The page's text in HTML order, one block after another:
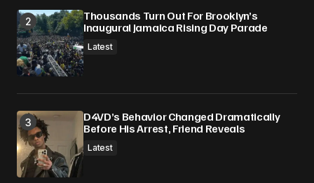
Thousands Turn Out For Brooklyn’s
Inaugural Jamaica Rising Day Parade
Latest
D4VD’s Behavior Changed Dramatically
Before His Arrest, Friend Reveals
Latest